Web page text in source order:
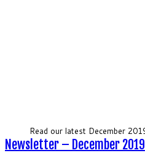
Read our latest December
Newsletter – December 2019